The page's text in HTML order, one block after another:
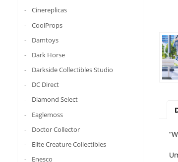
Cinereplicas
CoolProps
Damtoys
Dark Horse
Darkside Collectibles Studio
DC Direct
Diamond Select
Eaglemoss
Doctor Collector
Elite Creature Collectibles
Enesco